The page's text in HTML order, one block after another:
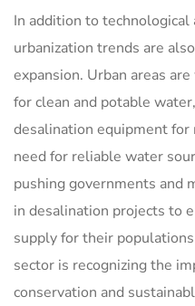
In addition to
urbanization trends are
expansion. Urban areas
for clean and potable
desalination equipment for
need for reliable water
pushing governments and
in desalination projects to
supply for their
sector is recognizing the
conservation and